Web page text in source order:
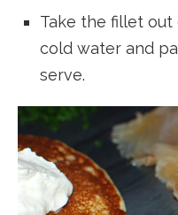
Take the fillet
cold water and
serve.